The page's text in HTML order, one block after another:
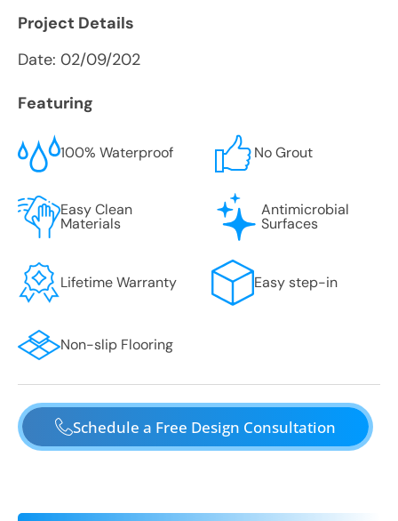
Project Details
Date: 02/09/202
Featuring
100% Waterproof No Grout
Easy Clean
Materials
Antimicrobial
Surfaces
Lifetime Warranty Easy step-in
Non-slip Flooring
Schedule a Free Design Consultation